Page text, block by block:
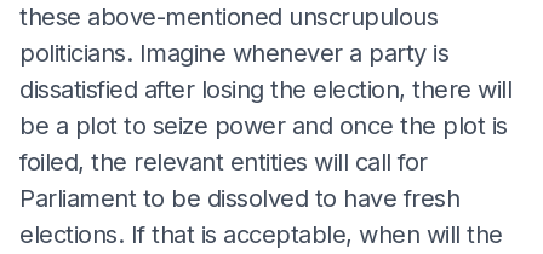
these above-mentioned unscrupulous
politicians. Imagine whenever a party is
dissatisfied after losing the election, there will
be a plot to seize power and once the plot is
foiled, the relevant entities will call for
Parliament to be dissolved to have fresh
elections. If that is acceptable, when will the